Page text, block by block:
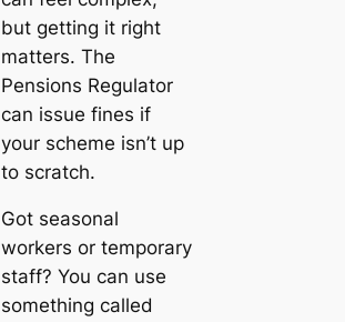
but getting it right
matters. The
Pensions Regulator
can issue fines if
your scheme isn’t up
to scratch.
Got seasonal
workers or temporary
staff? You can use
something called